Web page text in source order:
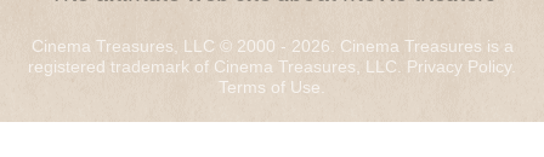
Cinema Treasures, LLC © 2000 - 2026. Cinema Treasures is a
registered trademark of Cinema Treasures, LLC. Privacy Policy.
Terms of Use